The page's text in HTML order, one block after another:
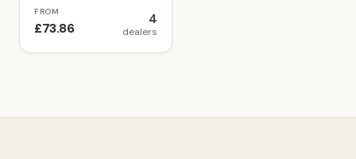
FROM
£73.86
4
dealers